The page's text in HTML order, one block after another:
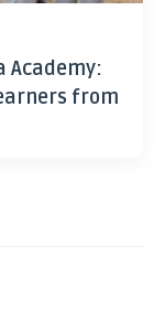
Academy:
from